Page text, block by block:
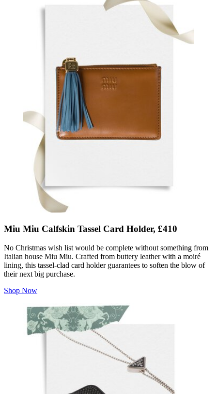
Miu Miu Calfskin Tassel Card Holder, £410
No Christmas wish list would be complete without something from
Italian house Miu Miu. Crafted from buttery leather with a moiré
lining, this tassel-clad card holder guarantees to soften the blow of
their next big purchase.
Shop Now